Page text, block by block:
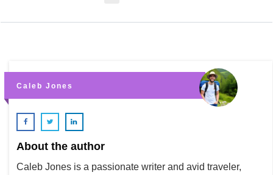
Caleb Jones
About the author
Caleb Jones is a passionate writer and avid traveler,